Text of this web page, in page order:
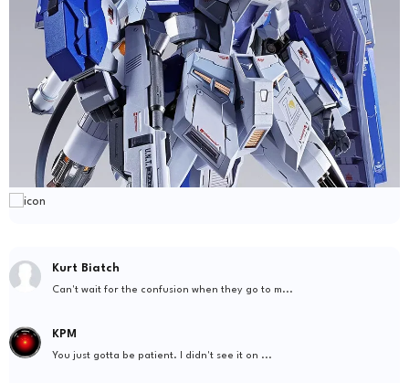
Kurt Biatch
Can't wait for the confusion when they go to m...
KPM
You just gotta be patient. I didn't see it on ...